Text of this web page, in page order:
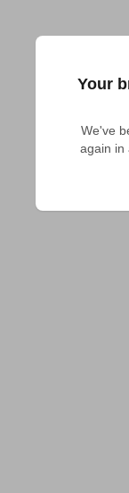
Your
We've
again in